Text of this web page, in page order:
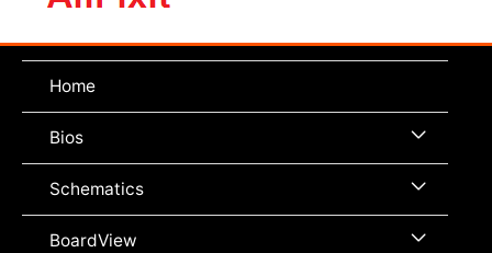
Home
Bios Menu
Toggle
Schematics Menu
Toggle
BoardView Menu